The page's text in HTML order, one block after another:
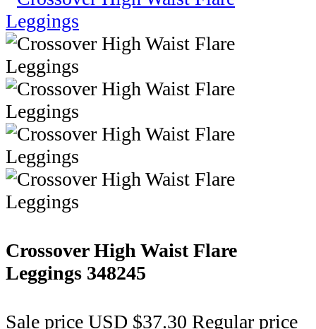
Crossover High Waist Flare
Leggings 348245
Sale price USD $37.30 Regular price